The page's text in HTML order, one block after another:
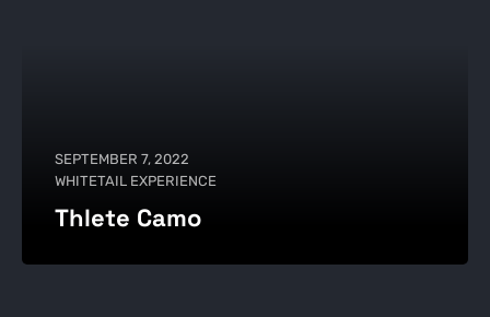
SEPTEMBER 7, 2022
WHITETAIL EXPERIENCE
Thlete Camo